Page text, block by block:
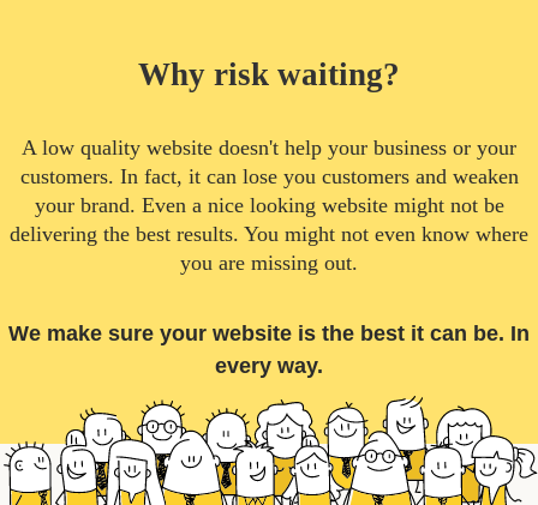
Why risk waiting?
A low quality website doesn't help your business or your
customers. In fact, it can lose you customers and weaken
your brand. Even a nice looking website might not be
delivering the best results. You might not even know where
you are missing out.
We make sure your website is the best it can be. In
every way.